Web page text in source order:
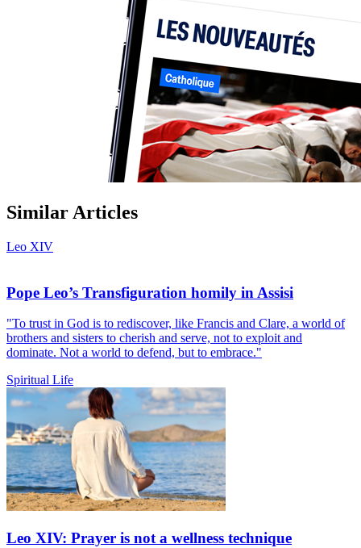
Similar Articles
Leo XIV
Pope Leo’s Transfiguration homily in Assisi
"To trust in God is to rediscover, like Francis and Clare, a world of
brothers and sisters to cherish and serve, not to exploit and
dominate. Not a world to defend, but to embrace."
Spiritual Life
Leo XIV: Prayer is not a wellness technique